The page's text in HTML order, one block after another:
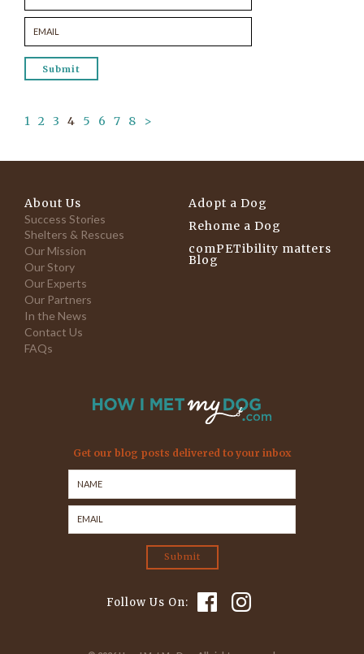
1 2 3 4 5 6 7 8 >
About Us
Success Stories
Shelters & Rescues
Our Mission
Our Story
Our Experts
Our Partners
In the News
Contact Us
FAQs
Adopt a Dog
Rehome a Dog
comPETibility matters
Blog
Get our blog posts delivered to your inbox
Follow Us On: